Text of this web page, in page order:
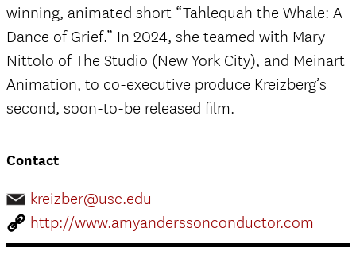
winning, animated short “Tahlequah the Whale: A
Dance of Grief.” In 2024, she teamed with Mary
Nittolo of The Studio (New York City), and Meinart
Animation, to co-executive produce Kreizberg’s
second, soon-to-be released film.
Contact
kreizber@usc.edu
http://www.amyanderssonconductor.com